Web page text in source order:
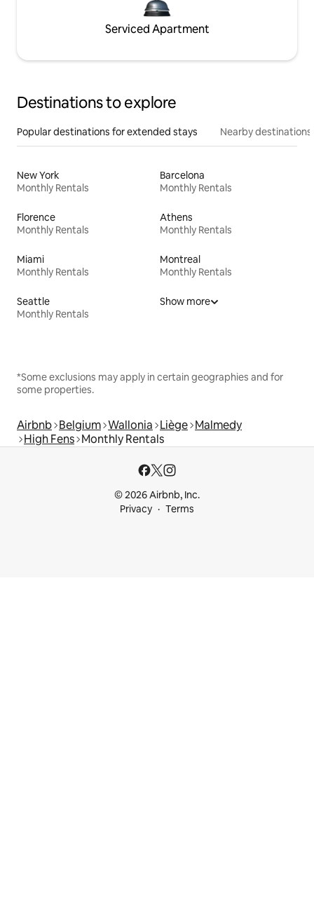
Serviced Apartment
Destinations to explore
Popular destinations for extended stays Nearby destinations
New York
Monthly Rentals
Barcelona
Monthly Rentals
Florence
Monthly Rentals
Athens
Monthly Rentals
Miami
Monthly Rentals
Montreal
Monthly Rentals
Seattle
Monthly Rentals
Show more
*Some exclusions may apply in certain geographies and for
some properties.
Airbnb Belgium Wallonia Liège Malmedy
High Fens Monthly Rentals
© 2026 Airbnb, Inc.
Privacy
Terms